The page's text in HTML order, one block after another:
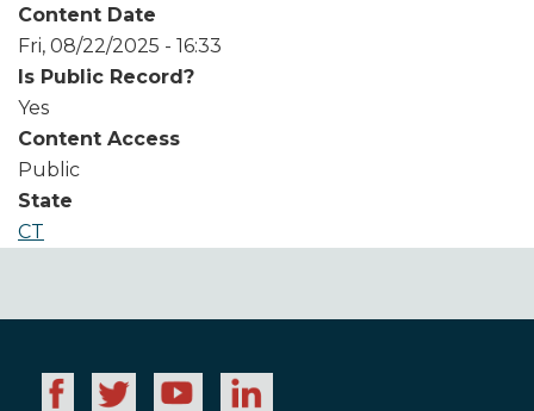
Content Date
Fri, 08/22/2025 - 16:33
Is Public Record?
Yes
Content Access
Public
State
CT